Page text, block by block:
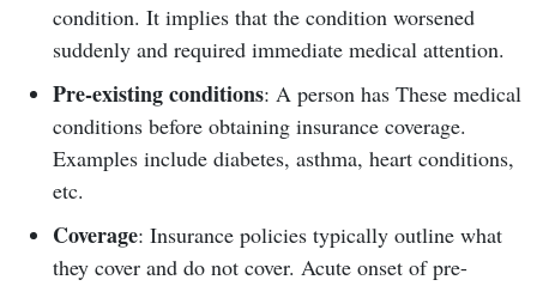
condition. It implies that the condition worsened
suddenly and required immediate medical attention.
Pre-existing conditions: A person has These medical
conditions before obtaining insurance coverage.
Examples include diabetes, asthma, heart conditions,
etc.
Coverage: Insurance policies typically outline what
they cover and do not cover. Acute onset of pre-